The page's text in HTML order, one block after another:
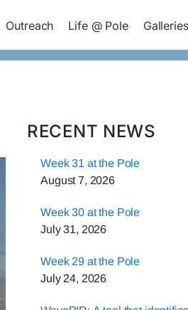
Outreach Life @ Pole Galleries
RECENT NEWS
Week 31 at the Pole
August 7, 2026
Week 30 at the Pole
July 31, 2026
Week 29 at the Pole
July 24, 2026